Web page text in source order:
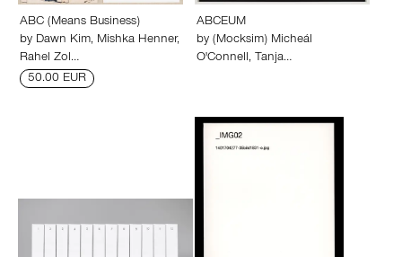
ABC (Means Business)
by Dawn Kim, Mishka Henner,
Rahel Zol…
50.00 EUR
ABCEUM
by (Mocksim) Micheál
O'Connell, Tanja…